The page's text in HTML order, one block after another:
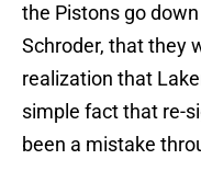
the Pistons go
Schroder, that they
realization that
simple fact that re-
been a mistake